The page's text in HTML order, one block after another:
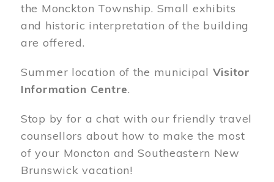
the Monckton Township. Small exhibits
and historic interpretation of the building
are offered.
Summer location of the municipal Visitor
Information Centre.
Stop by for a chat with our friendly travel
counsellors about how to make the most
of your Moncton and Southeastern New
Brunswick vacation!